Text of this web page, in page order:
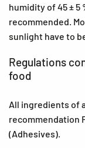
humidity of 45 ± 5
recommended.
sunlight have to
Regulations
food
All ingredients of
recommendation
(Adhesives).